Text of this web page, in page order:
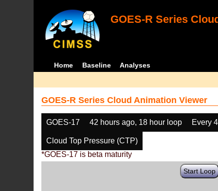
GOES-R Series
Home Baseline Analyses
GOES-R Series Cloud Animation Viewer
GOES-17 42 hours ago, 18 hour loop Every
Cloud Top Pressure (CTP)
*GOES-17 is beta maturity
Start Loop